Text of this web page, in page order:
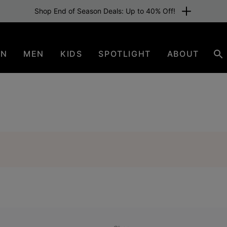
Shop End of Season Deals: Up to 40% Off!
MEN KIDS SPOTLIGHT ABOUT